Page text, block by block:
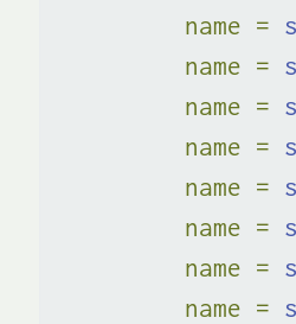
name =
name =
name =
name =
name =
name =
name =
name =